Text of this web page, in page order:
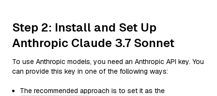
Step 2: Install and Set Up
Anthropic Claude 3.7 Sonnet
To use Anthropic models, you need an Anthropic API key. You
can provide this key in one of the following ways:
The recommended approach is to set it as the